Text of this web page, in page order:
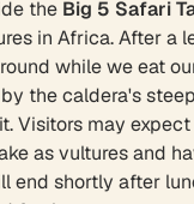
the Big 5 Safari
in Africa. After a
while we eat
the caldera's
Visitors may
as vultures and
end shortly after